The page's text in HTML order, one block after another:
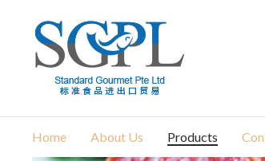
Home About Us Products